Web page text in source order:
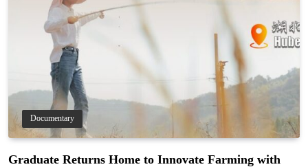
Documentary
Graduate Returns Home to Innovate Farming with